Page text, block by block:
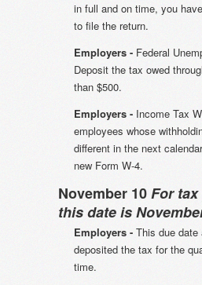
in full and on time, you
to file the return.
Employers - Federal
Deposit the tax owed
than $500.
Employers - Income Tax
employees whose
different in the next
new Form W-4.
November 10For tax
this date is
Employers - This due
deposited the tax for the
time.